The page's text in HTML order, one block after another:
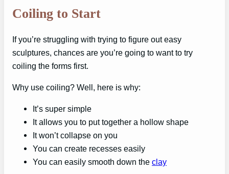
Coiling to Start
If you’re struggling with trying to figure out easy
sculptures, chances are you’re going to want to try
coiling the forms first.
Why use coiling? Well, here is why:
It’s super simple
It allows you to put together a hollow shape
It won’t collapse on you
You can create recesses easily
You can easily smooth down the clay